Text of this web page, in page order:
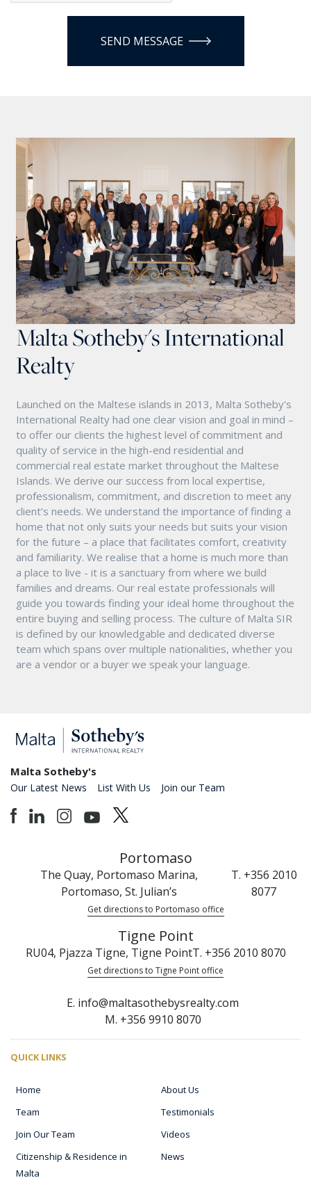
SEND MESSAGE
Malta Sotheby's International
Realty
Launched on the Maltese islands in 2013, Malta Sotheby's
International Realty had one clear vision and goal in mind –
to offer our clients the highest level of commitment and
quality of service in the high-end residential and
commercial real estate market throughout the Maltese
Islands. We derive our success from local expertise,
professionalism, commitment, and discretion to meet any
client’s needs. We understand the importance of finding a
home that not only suits your needs but suits your vision
for the future – a place that facilitates comfort, creativity
and familiarity. We realise that a home is much more than
a place to live - it is a sanctuary from where we build
families and dreams. Our real estate professionals will
guide you towards finding your ideal home throughout the
entire buying and selling process. The culture of Malta SIR
is defined by our knowledgable and dedicated diverse
team which spans over multiple nationalities, whether you
are a vendor or a buyer we speak your language.
Malta Sotheby's
Our Latest News List With Us Join our Team
Portomaso
The Quay, Portomaso Marina,
Portomaso, St. Julian’s
T. +356 2010
8077
Get directions to Portomaso office
Tigne Point
RU04, Pjazza Tigne, Tigne PointT. +356 2010 8070
Get directions to Tigne Point office
E. info@maltasothebysrealty.com
M. +356 9910 8070
QUICK LINKS
Home
About Us
Team
Testimonials
Join Our Team
Videos
Citizenship & Residence in
Malta
News